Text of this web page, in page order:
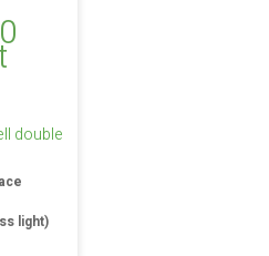
double
light)